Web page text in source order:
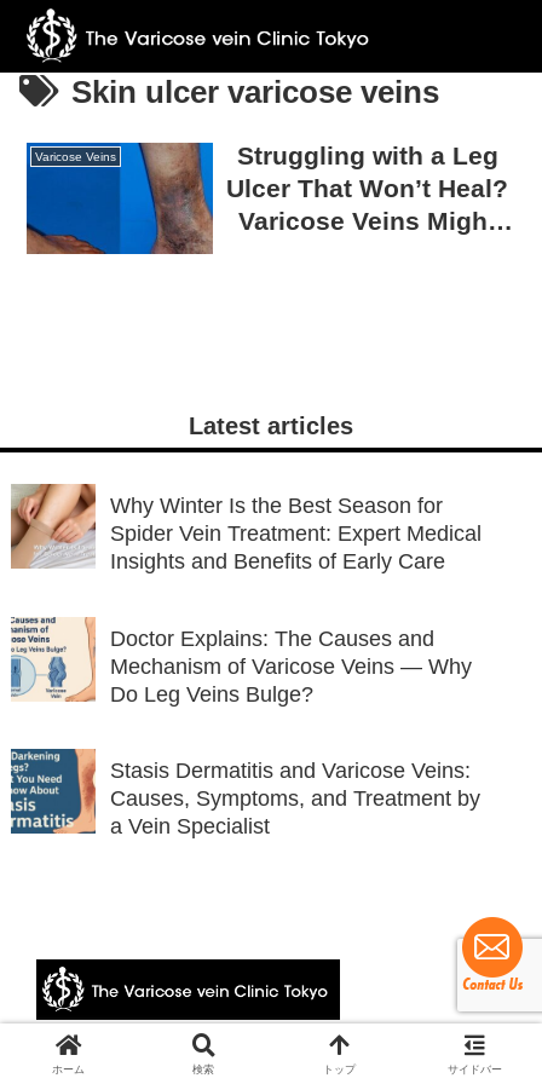
Skin ulcer varicose veins
Varicose Veins
Struggling with a Leg
Ulcer That Won’t Heal?
Varicose Veins Might
Latest articles
Why Winter Is the Best Season for
Spider Vein Treatment: Expert Medical
Insights and Benefits of Early Care
Doctor Explains: The Causes and
Mechanism of Varicose Veins — Why
Do Leg Veins Bulge?
Stasis Dermatitis and Varicose Veins:
Causes, Symptoms, and Treatment by
a Vein Specialist
© 2024 The Varicose vein Clinic Tokyo.
ホーム 検索 トップ サイドバー